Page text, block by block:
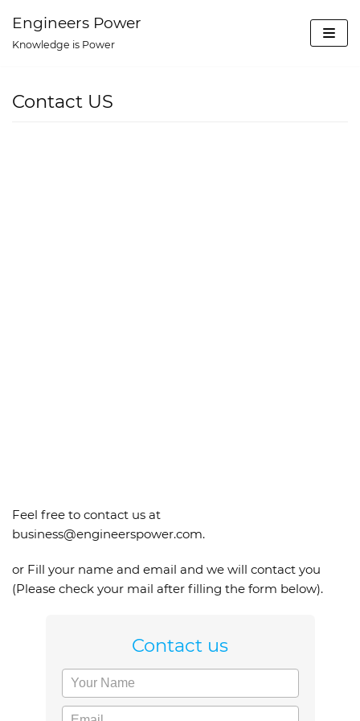
Skip
content
Engineers Power
Knowledge is Power
Contact US
Feel free to contact us at
business@engineerspower.com.
or Fill your name and email and we will contact you
(Please check your mail after filling the form below).
Contact us